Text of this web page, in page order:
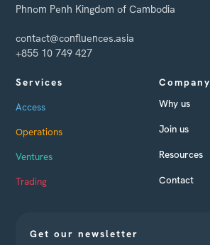
Phnom Penh Kingdom of Cambodia
contact@confluences.asia
+855 10 749 427
Services
Access
Operations
Ventures
Trading
Company
Why us
Join us
Resources
Contact
Get our newsletter